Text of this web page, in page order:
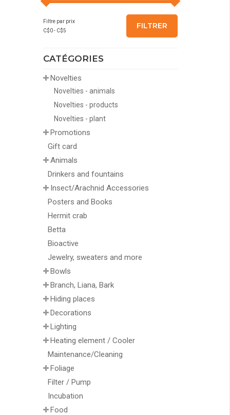
Filtre par prix
C$0- C$5
FILTRER
CATÉGORIES
Novelties
Novelties - animals
Novelties - products
Novelties - plant
Promotions
Gift card
Animals
Drinkers and fountains
Insect/Arachnid Accessories
Posters and Books
Hermit crab
Betta
Bioactive
Jewelry, sweaters and more
Bowls
Branch, Liana, Bark
Hiding places
Decorations
Lighting
Heating element / Cooler
Maintenance/Cleaning
Foliage
Filter / Pump
Incubation
Food